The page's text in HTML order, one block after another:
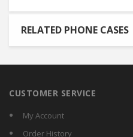
RELATED PHONE CASES
CUSTOMER SERVICE
My Account
Order History